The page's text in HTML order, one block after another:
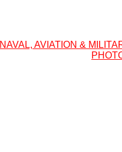
NAVAL, AVIATION &